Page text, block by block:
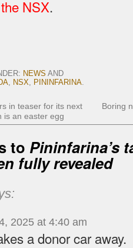
NSX.
NEWS AND
, NSX, PININFARINA.
in teaser for its next
is an easter egg
Boring
to Pininfarina’s
fully revealed
2025 at 4:40 am
a donor car away.